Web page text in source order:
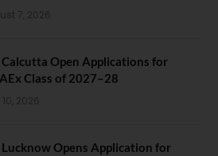
7, 2026
Open Applications for
Class of 2027–28
10, 2026
Opens Application for